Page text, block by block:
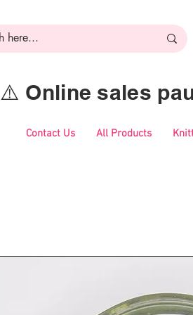
⚠️ Online sales
Contact Us All Products